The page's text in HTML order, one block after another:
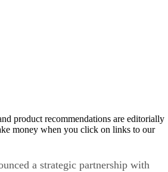
product recommendations are editorially
money when you click on links to our
a strategic partnership with